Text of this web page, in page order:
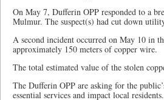
On May 7, Dufferin OPP responded to a
Mulmur. The suspect(s) had cut down
A second incident occurred on May 10 in
approximately 150 meters of copper wire.
The total estimated value of the stolen
The Dufferin OPP are asking for the
essential services and impact local